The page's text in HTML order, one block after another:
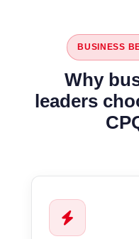
BUSINESS
Why
leaders